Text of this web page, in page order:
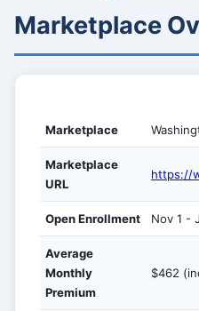
Marketplace
Marketplace
Marketplace
URL
https://
Open Enrollment Nov 1 -
Average
Monthly
Premium
$462